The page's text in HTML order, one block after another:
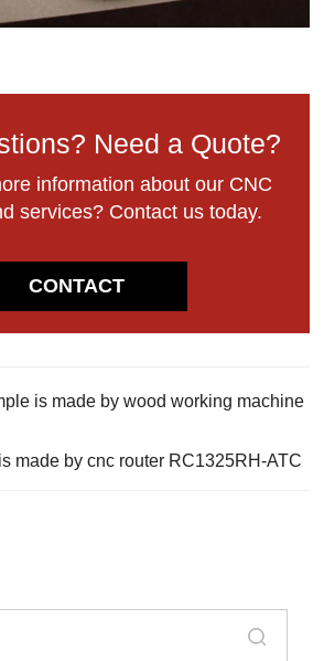
Need a Quote?
information about our CNC
services? Contact us today.
CONTACT
is made by wood working machine
made by cnc router RC1325RH-ATC